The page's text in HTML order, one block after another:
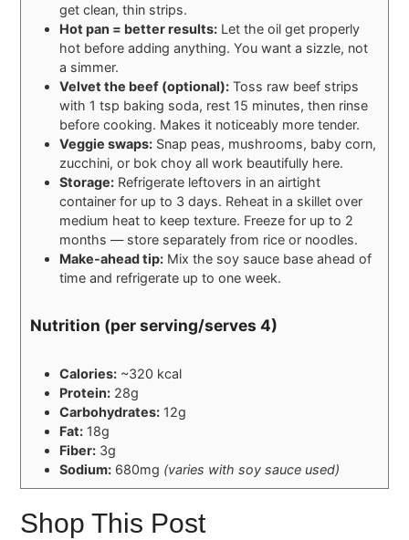
get clean, thin strips.
Hot pan = better results: Let the oil get properly
hot before adding anything. You want a sizzle, not
a simmer.
Velvet the beef (optional): Toss raw beef strips
with 1 tsp baking soda, rest 15 minutes, then rinse
before cooking. Makes it noticeably more tender.
Veggie swaps: Snap peas, mushrooms, baby corn,
zucchini, or bok choy all work beautifully here.
Storage: Refrigerate leftovers in an airtight
container for up to 3 days. Reheat in a skillet over
medium heat to keep texture. Freeze for up to 2
months — store separately from rice or noodles.
Make-ahead tip: Mix the soy sauce base ahead of
time and refrigerate up to one week.
Nutrition (per serving/serves 4)
Calories: ~320 kcal
Protein: 28g
Carbohydrates: 12g
Fat: 18g
Fiber: 3g
Sodium: 680mg (varies with soy sauce used)
Shop This Post